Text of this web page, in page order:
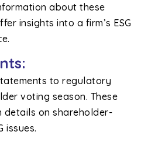
about these
insights into a firm’s ESG
to regulatory
voting season. These
details on shareholder-
issues.